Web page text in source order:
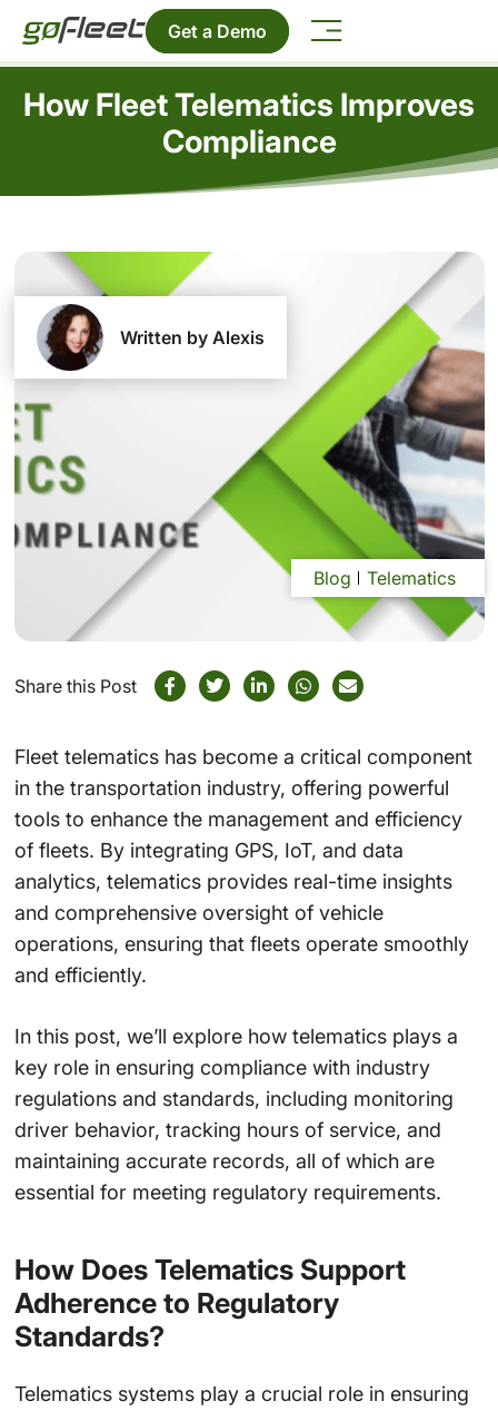
Get a Demo
How Fleet Telematics Improves
Compliance
Written by Alexis
Blog Telematics
Share this Post
Fleet telematics has become a critical component
in the transportation industry, offering powerful
tools to enhance the management and efficiency
of fleets. By integrating GPS, IoT, and data
analytics, telematics provides real-time insights
and comprehensive oversight of vehicle
operations, ensuring that fleets operate smoothly
and efficiently.
In this post, we’ll explore how telematics plays a
key role in ensuring compliance with industry
regulations and standards, including monitoring
driver behavior, tracking hours of service, and
maintaining accurate records, all of which are
essential for meeting regulatory requirements.
How Does Telematics Support
Adherence to Regulatory
Standards?
Telematics systems play a crucial role in ensuring